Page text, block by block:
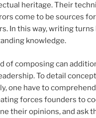
heritage. Their
come to be sources
In this way, writing
knowledge.
of composing can
To detail
one have to
forces founders to
their opinions, and ask